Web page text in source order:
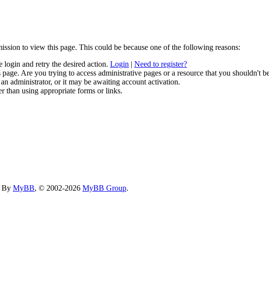
to view this page. This could be because one of the following reasons:
login and retry the desired action. Login | Need to register?
Are you trying to access administrative pages or a resource that you
administrator, or it may be awaiting account activation.
than using appropriate forms or links.
By MyBB, © 2002-2026 MyBB Group.